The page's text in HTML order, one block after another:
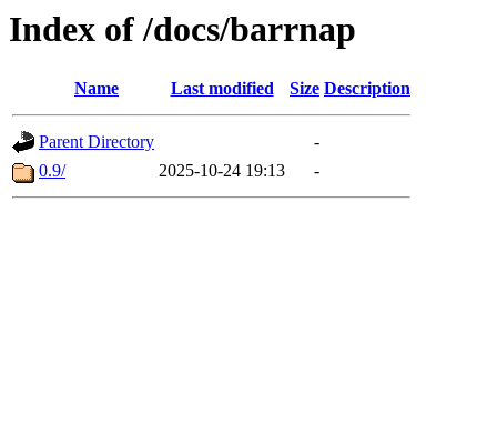
Index of /docs/barrnap
Name Last modified Size Description
Parent Directory
-
0.9/
2025-10-24 19:13 -